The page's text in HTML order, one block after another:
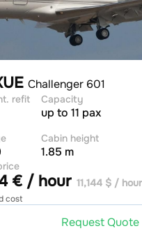
Challenger 601
refit Capacity
up to 11 pax
Cabin height
1.85 m
€ / hour 11,144 $ / hour
cost
Request Quote